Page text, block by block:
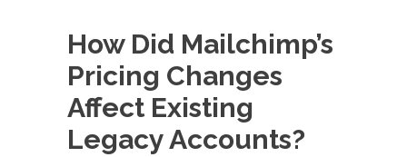
How Did Mailchimp’s
Pricing Changes
Affect Existing
Legacy Accounts?